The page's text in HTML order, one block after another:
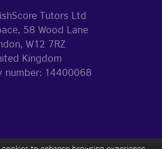
Tutors Ltd
58 Wood Lane
W12 7RZ
Kingdom
number: 14400068